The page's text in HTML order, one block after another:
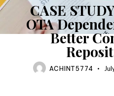
CASE
OTA
Better
ACHINT5774